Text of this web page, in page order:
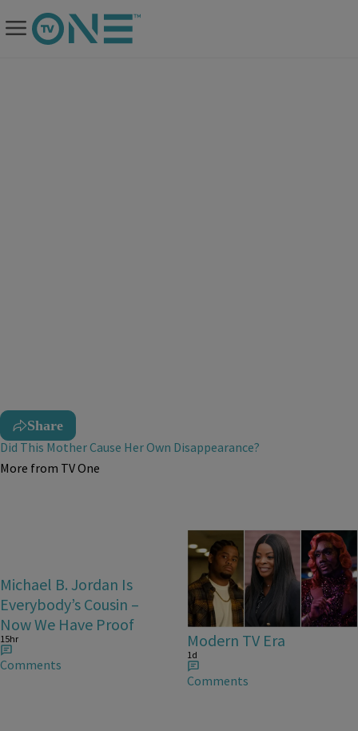
Share
Did This Mother Cause Her Own Disappearance?
More from TV One
Michael B. Jordan Is
Everybody’s Cousin –
Now We Have Proof
15hr
Comments
25 Items
25 Fan-Favorite Black
Characters Of The
Modern TV Era
1d
Comments